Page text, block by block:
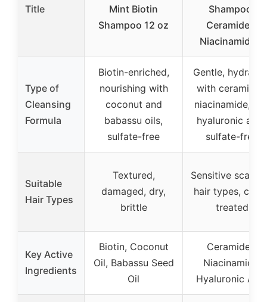
Title
Mint Biotin
Shampoo 12 oz
Shampoo,
Ceramides,
Niacinamide &
Type of
Cleansing
Formula
Biotin-enriched,
nourishing with
coconut and
babassu oils,
sulfate-free
Gentle,
with ceramides,
niacinamide,
hyaluronic acid,
sulfate-free
Suitable
Hair Types
Textured,
damaged, dry,
brittle
Sensitive scalp,
hair types,
treated
Key Active
Ingredients
Biotin, Coconut
Oil, Babassu Seed
Oil
Ceramides,
Niacinamide,
Hyaluronic Acid